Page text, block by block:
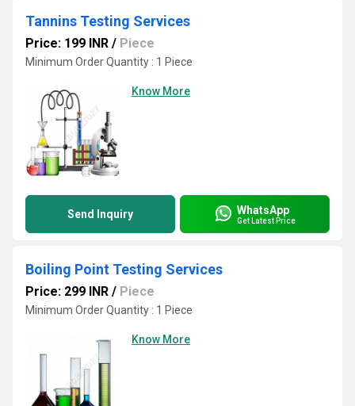
Tannins Testing Services
Price: 199 INR / Piece
Minimum Order Quantity : 1 Piece
Know More
Send Inquiry WhatsApp
Get Latest Price
Boiling Point Testing Services
Price: 299 INR / Piece
Minimum Order Quantity : 1 Piece
Know More